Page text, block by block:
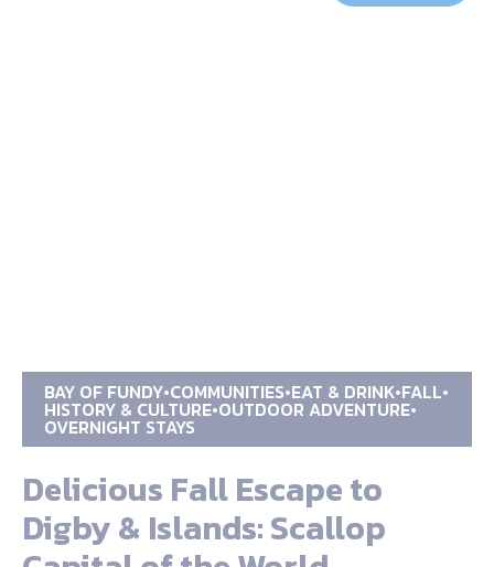
BAY OF FUNDY COMMUNITIES EAT & DRINK FALL
HISTORY & CULTURE OUTDOOR ADVENTURE
OVERNIGHT STAYS
Delicious Fall Escape to
Digby & Islands: Scallop